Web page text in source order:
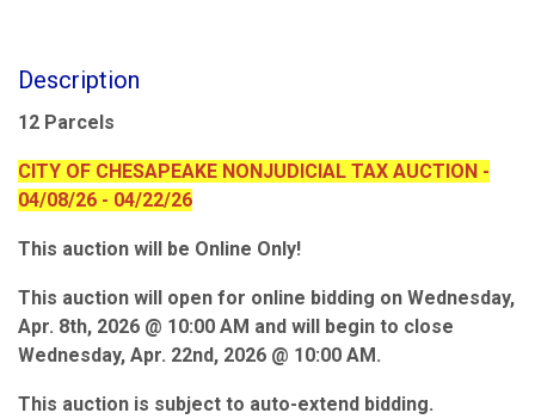
Description
12 Parcels
CITY OF CHESAPEAKE NONJUDICIAL TAX AUCTION -
04/08/26 - 04/22/26
This auction will be Online Only!
This auction will open for online bidding on Wednesday,
Apr. 8th, 2026 @ 10:00 AM and will begin to close
Wednesday, Apr. 22nd, 2026 @ 10:00 AM.
This auction is subject to auto-extend bidding.